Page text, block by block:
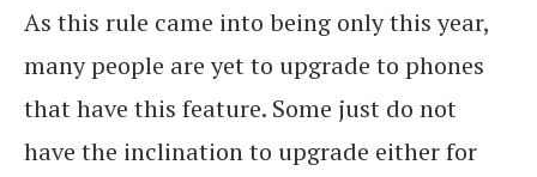
As this rule came into being only this year,
many people are yet to upgrade to phones
that have this feature. Some just do not
have the inclination to upgrade either for